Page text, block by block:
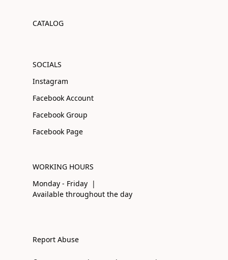
CATALOG
SOCIALS
Instagram
Facebook Account
Facebook Group
Facebook Page
WORKING HOURS
Monday - Friday |
Available throughout the day
Report Abuse